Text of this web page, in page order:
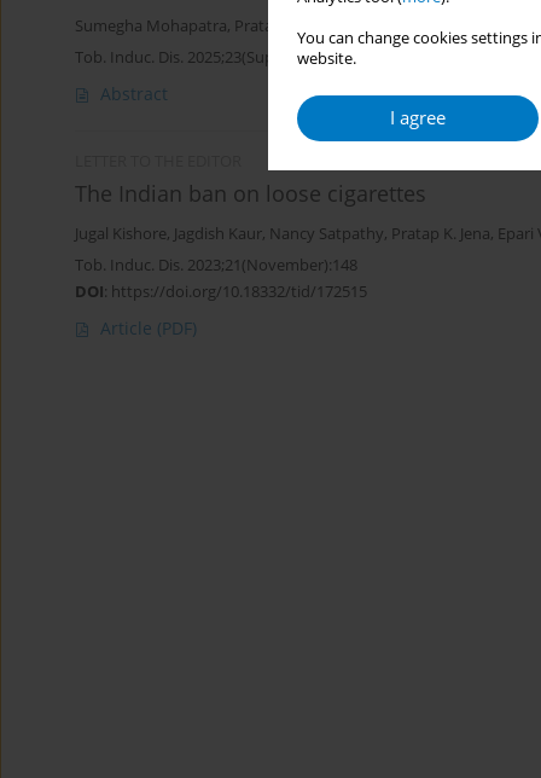
You can change cookies
website.
I agree
Sumegha Mohapatra, Pratap Kumar Jena
Tob. Induc. Dis. 2025;23(Suppl 1):A717
Abstract
The Indian ban on loose cigarettes
Jugal Kishore, Jagdish Kaur, Nancy Satpathy, Pratap K. Jena, Epari
Tob. Induc. Dis. 2023;21(November):148
DOI: https://doi.org/10.18332/tid/172515
Article (PDF)